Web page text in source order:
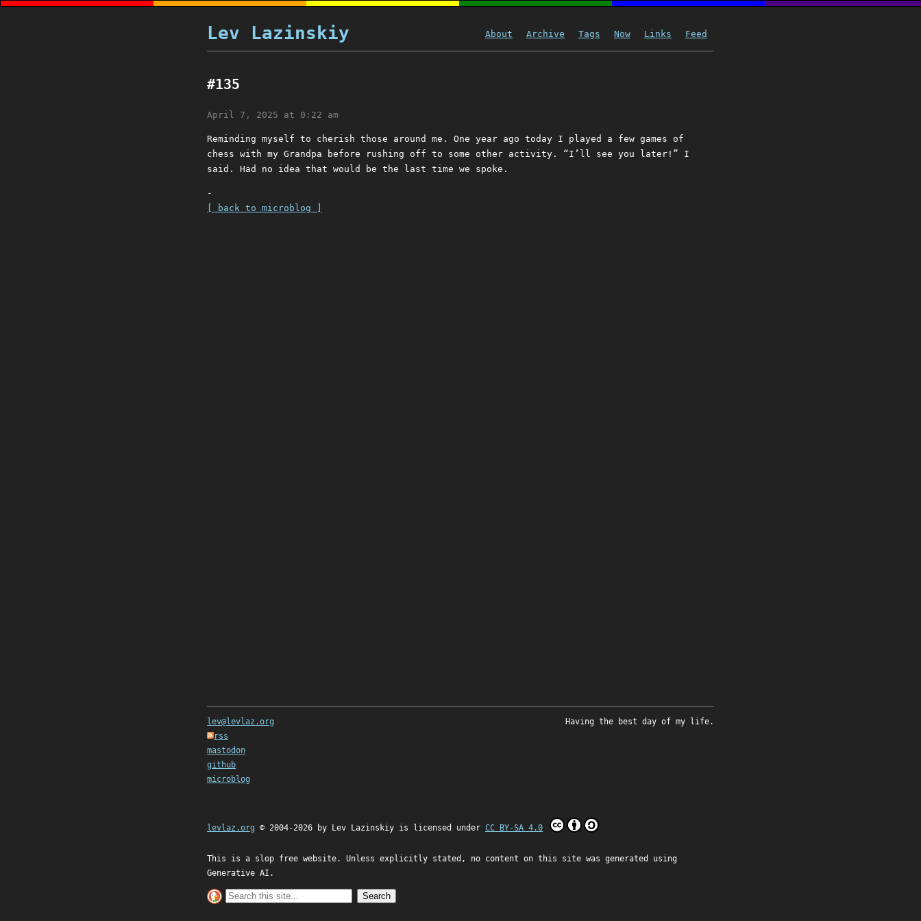
Lev Lazinskiy About Archive Tags Now Links Feed
#135
April 7, 2025 at 0:22 am
Reminding myself to cherish those around me. One year ago today I played a few games of
chess with my Grandpa before rushing off to some other activity. “I’ll see you later!” I
said. Had no idea that would be the last time we spoke.
-
[ back to microblog ]
lev@levlaz.org
rss
mastodon
github
microblog
Having the best day of my life.
levlaz.org © 2004-2026 by Lev Lazinskiy is licensed under CC BY-SA 4.0
This is a slop free website. Unless explicitly stated, no content on this site was generated using
Generative AI.
Search